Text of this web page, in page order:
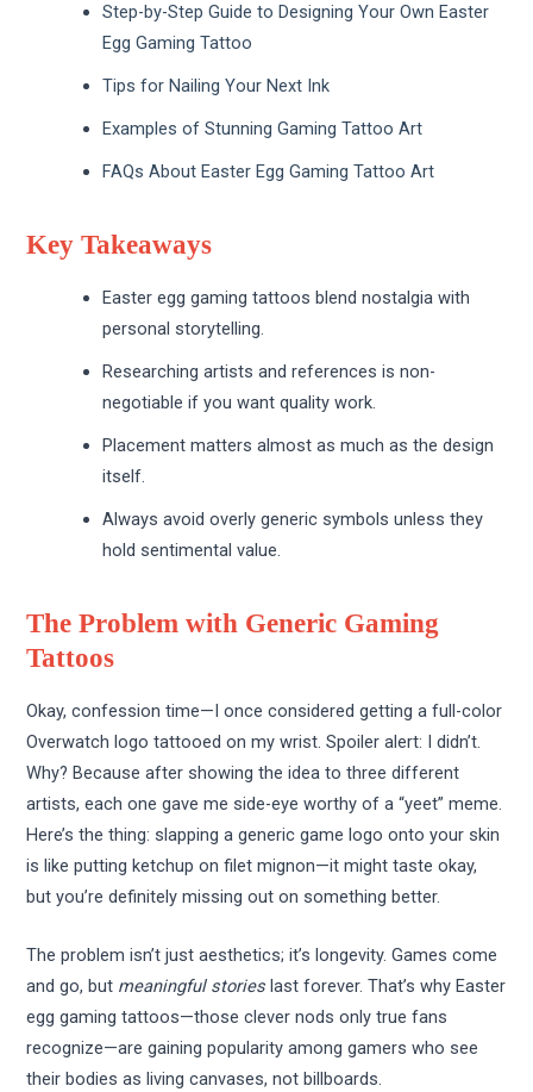
Step-by-Step Guide to Designing Your Own Easter
Egg Gaming Tattoo
Tips for Nailing Your Next Ink
Examples of Stunning Gaming Tattoo Art
FAQs About Easter Egg Gaming Tattoo Art
Key Takeaways
Easter egg gaming tattoos blend nostalgia with
personal storytelling.
Researching artists and references is non-
negotiable if you want quality work.
Placement matters almost as much as the design
itself.
Always avoid overly generic symbols unless they
hold sentimental value.
The Problem with Generic Gaming
Tattoos
Okay, confession time—I once considered getting a full-color
Overwatch logo tattooed on my wrist. Spoiler alert: I didn’t.
Why? Because after showing the idea to three different
artists, each one gave me side-eye worthy of a “yeet” meme.
Here’s the thing: slapping a generic game logo onto your skin
is like putting ketchup on filet mignon—it might taste okay,
but you’re definitely missing out on something better.
The problem isn’t just aesthetics; it’s longevity. Games come
and go, but meaningful stories last forever. That’s why Easter
egg gaming tattoos—those clever nods only true fans
recognize—are gaining popularity among gamers who see
their bodies as living canvases, not billboards.